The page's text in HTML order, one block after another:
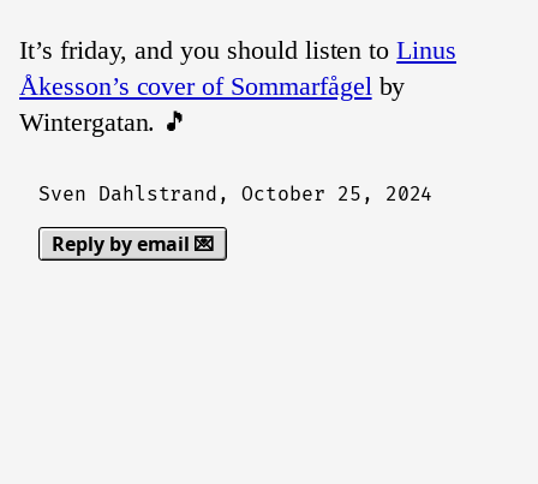
It’s friday, and you should listen toLinus
Åkesson’s cover of Sommarfågelby
Wintergatan. 🎵
Sven Dahlstrand,October 25, 2024
Reply by email 💌